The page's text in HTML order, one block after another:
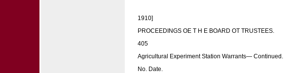
1910]
PROCEEDINGS OE T H E BOARD OT TRUSTEES.
405
Agricultural Experiment Station Warrants— Continued.
No. Date.